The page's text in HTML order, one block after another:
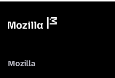
Mozilla